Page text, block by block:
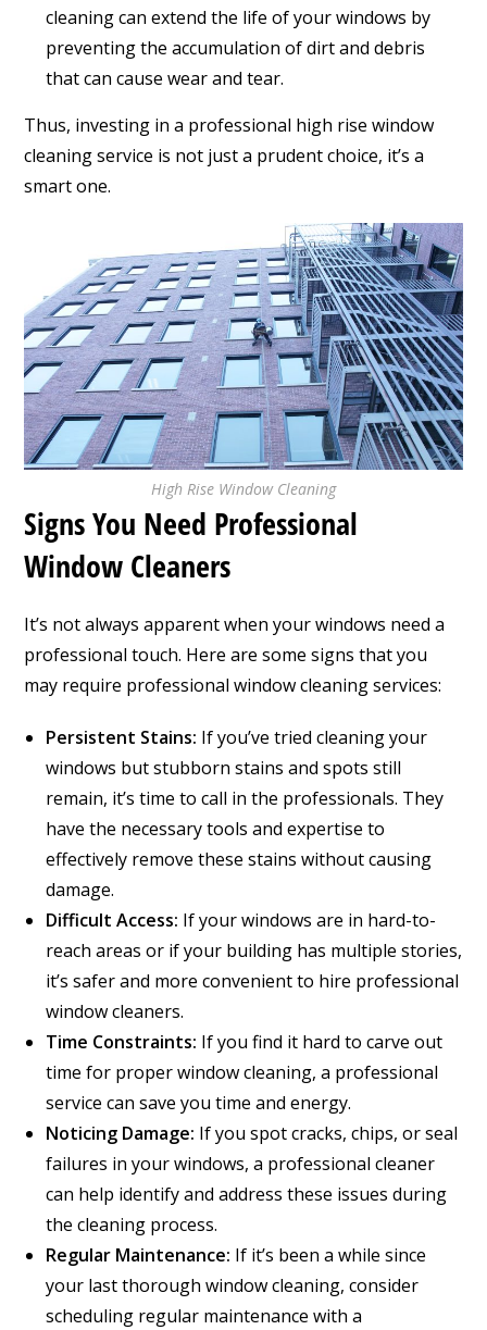
cleaning can extend the life of your windows by
preventing the accumulation of dirt and debris
that can cause wear and tear.
Thus, investing in a professional high rise window
cleaning service is not just a prudent choice, it’s a
smart one.
High Rise Window Cleaning
Signs You Need Professional
Window Cleaners
It’s not always apparent when your windows need a
professional touch. Here are some signs that you
may require professional window cleaning services:
Persistent Stains: If you’ve tried cleaning your
windows but stubborn stains and spots still
remain, it’s time to call in the professionals. They
have the necessary tools and expertise to
effectively remove these stains without causing
damage.
Difficult Access: If your windows are in hard-to-
reach areas or if your building has multiple stories,
it’s safer and more convenient to hire professional
window cleaners.
Time Constraints: If you find it hard to carve out
time for proper window cleaning, a professional
service can save you time and energy.
Noticing Damage: If you spot cracks, chips, or seal
failures in your windows, a professional cleaner
can help identify and address these issues during
the cleaning process.
Regular Maintenance: If it’s been a while since
your last thorough window cleaning, consider
scheduling regular maintenance with a